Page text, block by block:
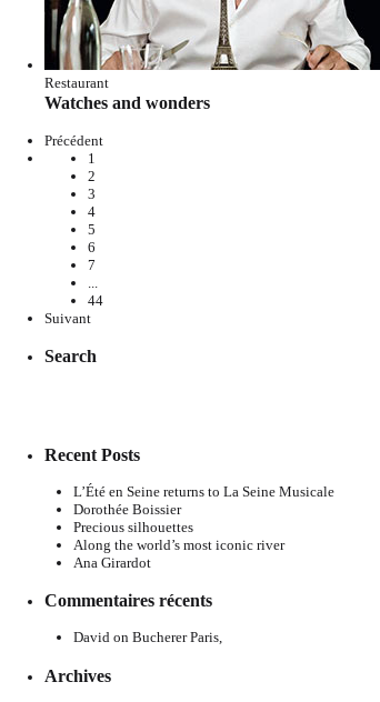
Restaurant
Watches and wonders
Précédent
1
2
3
4
5
6
7
44
Suivant
Search
Recent Posts
L’Été en Seine returns to La Seine Musicale
Dorothée Boissier
Precious silhouettes
Along the world’s most iconic river
Ana Girardot
Commentaires récents
David on Bucherer Paris,
Archives